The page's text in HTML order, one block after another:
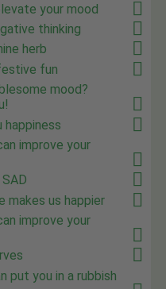
your mood
thinking
herb
fun
mood?
happiness
improve your
makes us happier
improve your
put you in a rubbish